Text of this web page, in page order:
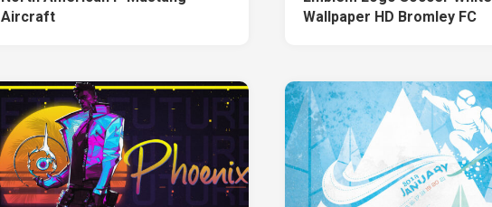
Aircraft
Wallpaper HD Bromley FC